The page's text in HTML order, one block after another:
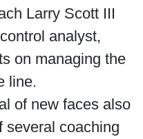
Larry Scott III
analyst,
on managing the
line.
of new faces also
several coaching